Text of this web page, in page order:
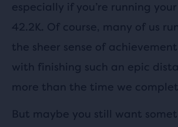
especially if you’re running
42.2K. Of course, many of us
the sheer sense of
with finishing such an epic
more than the time we
But maybe you still want